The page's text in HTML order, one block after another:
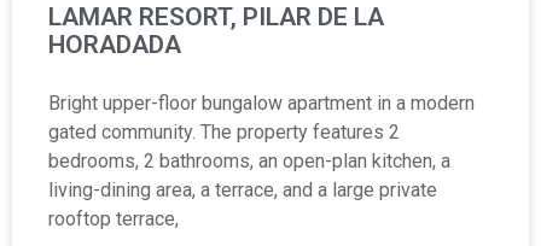
LAMAR RESORT, PILAR DE LA
HORADADA
Bright upper-floor bungalow apartment in a modern
gated community. The property features 2
bedrooms, 2 bathrooms, an open-plan kitchen, a
living-dining area, a terrace, and a large private
rooftop terrace,